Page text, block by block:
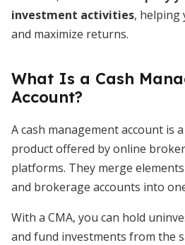
investment activities, helping
and maximize returns.
What Is a Cash
Account?
A cash management account is
product offered by online
platforms. They merge
and brokerage accounts into
With a CMA, you can hold
and fund investments from the